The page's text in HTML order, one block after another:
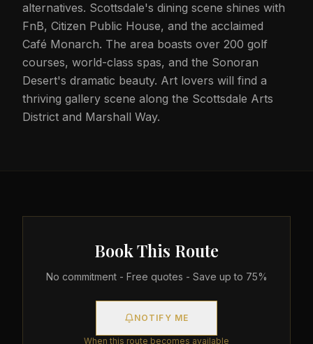
alternatives. Scottsdale's dining scene shines with
FnB, Citizen Public House, and the acclaimed
Café Monarch. The area boasts over 200 golf
courses, world-class spas, and the Sonoran
Desert's dramatic beauty. Art lovers will find a
thriving gallery scene along the Scottsdale Arts
District and Marshall Way.
Book This Route
No commitment - Free quotes - Save up to 75%
NOTIFY ME
When this route becomes available